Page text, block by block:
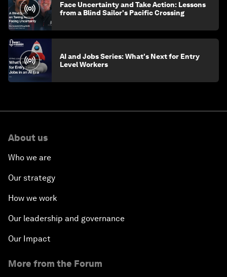
Face Uncertainty and Take Action: Lessons
from a Blind Sailor's Pacific Crossing
AI and Jobs Series: What's Next for Entry
Level Workers
About us
Who we are
Our strategy
How we work
Our leadership and governance
Our Impact
More from the Forum